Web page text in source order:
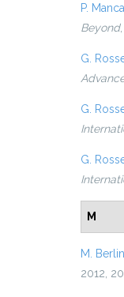
P.
Beyond
G.
G.
G.
M
M.
2012,